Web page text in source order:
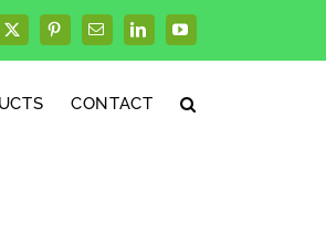
X PinterestEmailLinkedInYouTube
CONTACT